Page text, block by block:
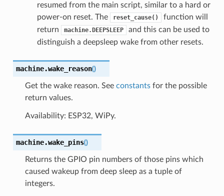
resumed from the main script, similar to a hard or
power-on reset. The
reset_cause()
function will
return
machine.DEEPSLEEP
and this can be used to
distinguish a deepsleep wake from other resets.
machine.wake_reason()
Get the wake reason. See constantsfor the possible
return values.
Availability: ESP32, WiPy.
machine.wake_pins()
Returns the GPIO pin numbers of those pins which
caused wakeup from deep sleep as a tuple of
integers.